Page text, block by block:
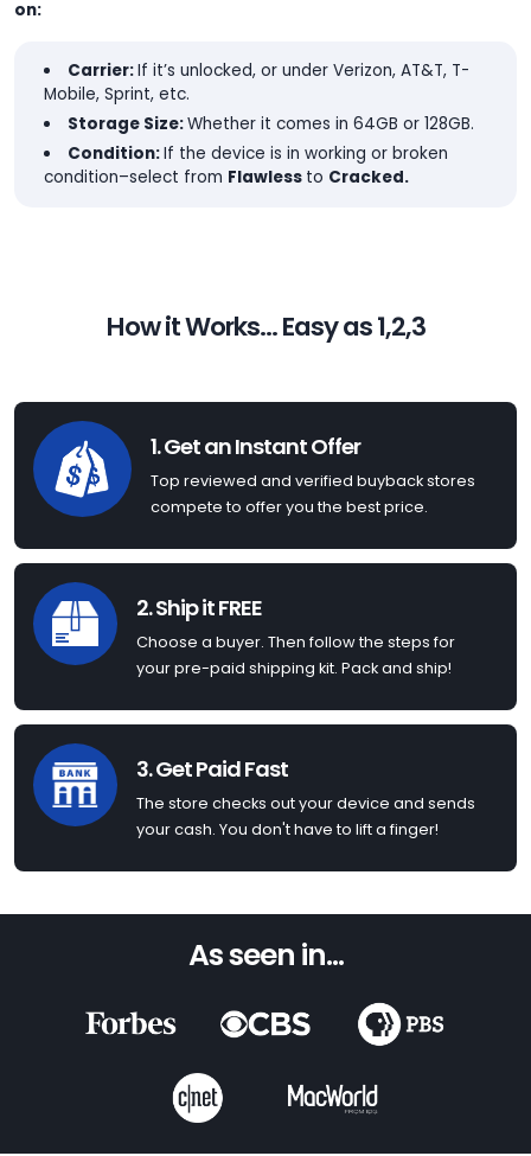
on:
Carrier:If it’s unlocked, or under Verizon, AT&T, T-
Mobile, Sprint, etc.
Storage Size:Whether it comes in 64GB or 128GB.
Condition:If the device is in working or broken
condition–select from Flawless to Cracked.
How it Works... Easy as 1,2,3
1. Get an Instant Offer
Top reviewed and verified buyback stores
compete to offer you the best price.
2. Ship it FREE
Choose a buyer. Then follow the steps for
your pre-paid shipping kit. Pack and ship!
3. Get Paid Fast
The store checks out your device and sends
your cash. You don't have to lift a finger!
As seen in...